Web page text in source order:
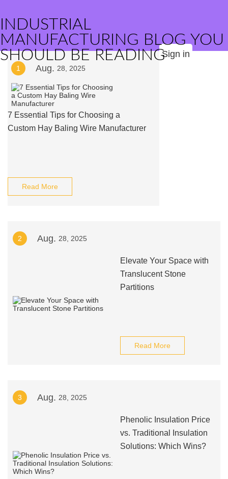
INDUSTRIAL
MANUFACTURING BLOG YOU
SHOULD BE READINGSign in
1 Aug. 28, 2025
7 Essential Tips for Choosing a
Custom Hay Baling Wire Manufacturer
Read More
2 Aug. 28, 2025
Elevate Your Space with
Translucent Stone
Partitions
Read More
3 Aug. 28, 2025
Phenolic Insulation Price
vs. Traditional Insulation
Solutions: Which Wins?